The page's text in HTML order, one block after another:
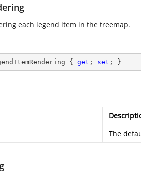
each legend item in the treemap.
{ get ; set ; }
The